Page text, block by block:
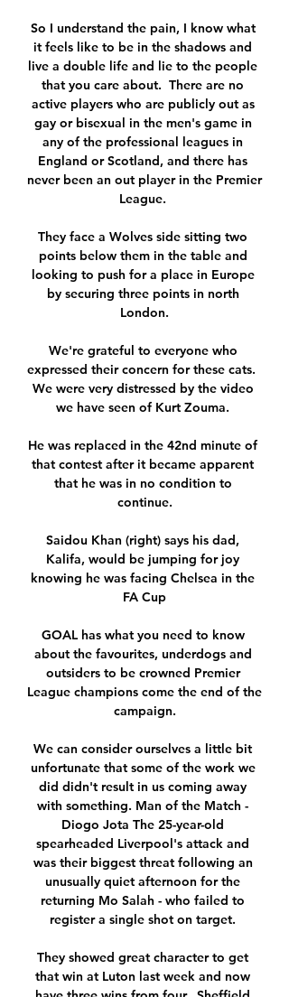
So I understand the pain, I know what
it feels like to be in the shadows and
live a double life and lie to the people
that you care about.  There are no
active players who are publicly out as
gay or bisexual in the men's game in
any of the professional leagues in
England or Scotland, and there has
never been an out player in the Premier
League.
They face a Wolves side sitting two
points below them in the table and
looking to push for a place in Europe
by securing three points in north
London.
We're grateful to everyone who
expressed their concern for these cats.
We were very distressed by the video
we have seen of Kurt Zouma.
He was replaced in the 42nd minute of
that contest after it became apparent
that he was in no condition to
continue.
Saidou Khan (right) says his dad,
Kalifa, would be jumping for joy
knowing he was facing Chelsea in the
FA Cup
GOAL has what you need to know
about the favourites, underdogs and
outsiders to be crowned Premier
League champions come the end of the
campaign.
We can consider ourselves a little bit
unfortunate that some of the work we
did didn't result in us coming away
with something. Man of the Match -
Diogo Jota The 25-year-old
spearheaded Liverpool's attack and
was their biggest threat following an
unusually quiet afternoon for the
returning Mo Salah - who failed to
register a single shot on target.
They showed great character to get
that win at Luton last week and now